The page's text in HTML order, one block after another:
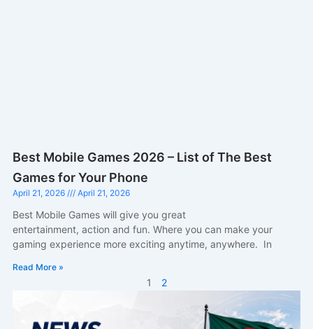
Best Mobile Games 2026 – List of The Best
Games for Your Phone
April 21, 2026 April 21, 2026
Best Mobile Games will give you great
entertainment, action and fun. Where you can make your
gaming experience more exciting anytime, anywhere. In
Read More »
1 2